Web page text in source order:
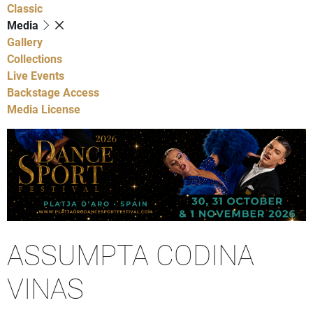
Classic
Media
Gallery
Collections
Live Events
Backstage Access
Media License
ASSUMPTA CODINA
VINAS